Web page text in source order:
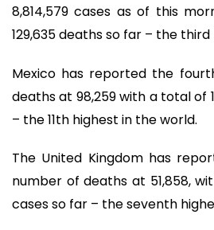
8,814,579 cases as of this
129,635 deaths so far – the
Mexico has reported the
deaths at 98,259 with a total of
– the 11th highest in the world.
The United Kingdom has
number of deaths at 51,858,
cases so far – the seventh